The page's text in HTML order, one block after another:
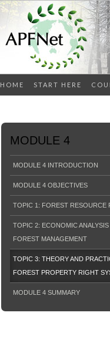
HOME START HERE
MODULE 4
MODULE 4 INTRODUCTION
MODULE 4 OBJECTIVES
TOPIC 1: FOREST RESOURCE
TOPIC 2: ECONOMIC
FOREST MANAGEMENT
TOPIC 3: THEORY AND
FOREST PROPERTY RIGHT
MODULE 4 SUMMARY